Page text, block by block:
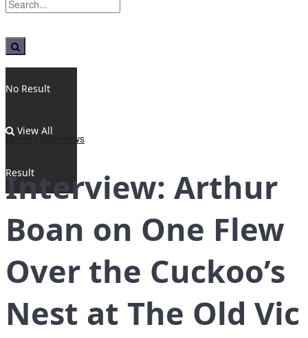
No Result
View All
Result
Home Interviews
Interview: Arthur
Boan on One Flew
Over the Cuckoo’s
Nest at The Old Vic